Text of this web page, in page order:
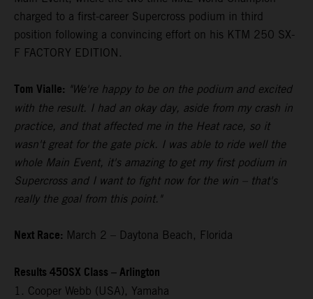
charged to a first-career Supercross podium in third
position following a convincing effort on his KTM 250 SX-
F FACTORY EDITION.
Tom Vialle: "We're happy to be on the podium and excited
with the result. I had an okay day, aside from my crash in
practice, and that affected me in the Heat race, so it
wasn't great for the gate pick. I was able to ride well the
whole Main Event, it's amazing to get my first podium in
Supercross and I want to fight now for the win – that's
really the goal from this point."
Next Race: March 2 – Daytona Beach, Florida
Results 450SX Class – Arlington
1. Cooper Webb (USA), Yamaha